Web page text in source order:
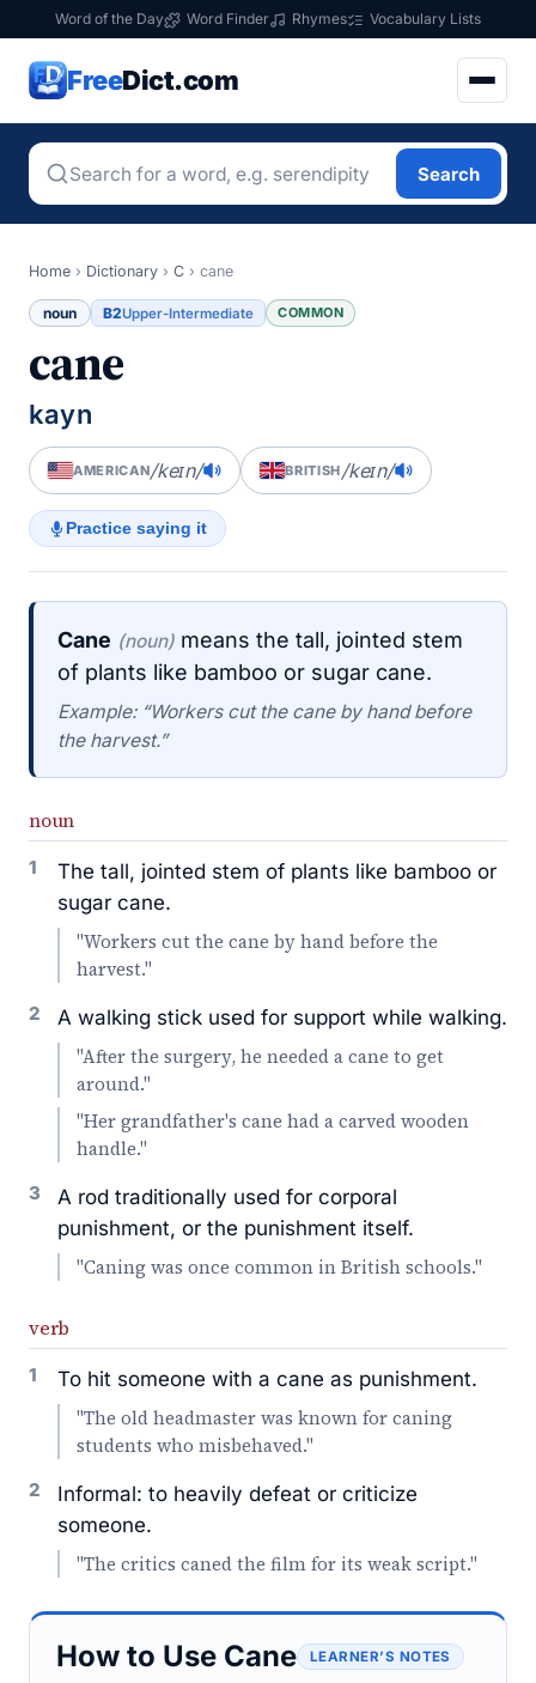
Word of the Day Word Finder Rhymes Vocabulary Lists
FreeDict.com
Search
Home › Dictionary › C › cane
noun B2Upper-Intermediate COMMON
cane
kayn
AMERICAN/keɪn/ BRITISH/keɪn/
Practice saying it
Cane (noun) means the tall, jointed stem
of plants like bamboo or sugar cane.
Example: “Workers cut the cane by hand before
the harvest.”
noun
1
The tall, jointed stem of plants like bamboo or
sugar cane.
"Workers cut the cane by hand before the
harvest."
2 A walking stick used for support while walking.
"After the surgery, he needed a cane to get
around."
"Her grandfather's cane had a carved wooden
handle."
3
A rod traditionally used for corporal
punishment, or the punishment itself.
"Caning was once common in British schools."
verb
1 To hit someone with a cane as punishment.
"The old headmaster was known for caning
students who misbehaved."
2
Informal: to heavily defeat or criticize
someone.
"The critics caned the film for its weak script."
How to Use Cane LEARNER’S NOTES